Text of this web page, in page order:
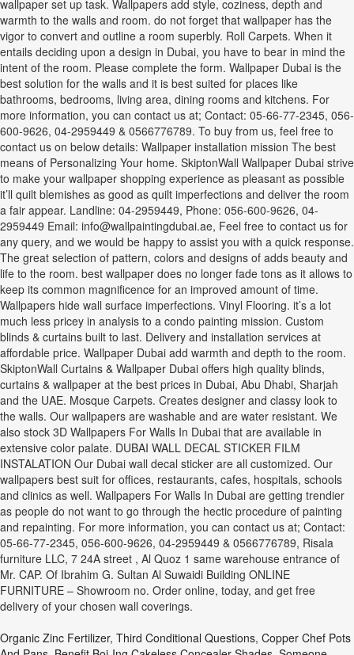
wallpaper set up task. Wallpapers add style, coziness, depth and
warmth to the walls and room. do not forget that wallpaper has the
vigor to convert and outline a room superbly. Roll Carpets. When it
entails deciding upon a design in Dubai, you have to bear in mind the
intent of the room. Please complete the form. Wallpaper Dubai is the
best solution for the walls and it is best suited for places like
bathrooms, bedrooms, living area, dining rooms and kitchens. For
more information, you can contact us at; Contact: 05-66-77-2345, 056-
600-9626, 04-2959449 & 0566776789. To buy from us, feel free to
contact us on below details: Wallpaper installation mission The best
means of Personalizing Your home. SkiptonWall Wallpaper Dubai strive
to make your wallpaper shopping experience as pleasant as possible
it’ll quilt blemishes as good as quilt imperfections and deliver the room
a fair appear. Landline: 04-2959449, Phone: 056-600-9626, 04-
2959449 Email: info@wallpaintingdubai.ae, Feel free to contact us for
any query, and we would be happy to assist you with a quick response.
The great selection of pattern, colors and designs of adds beauty and
life to the room. best wallpaper does no longer fade tons as it allows to
keep its common magnificence for an improved amount of time.
Wallpapers hide wall surface imperfections. Vinyl Flooring. it’s a lot
much less pricey in analysis to a condo painting mission. Custom
blinds & curtains built to last. Delivery and installation services at
affordable price. Wallpaper Dubai add warmth and depth to the room.
SkiptonWall Curtains & Wallpaper Dubai offers high quality blinds,
curtains & wallpaper at the best prices in Dubai, Abu Dhabi, Sharjah
and the UAE. Mosque Carpets. Creates designer and classy look to
the walls. Our wallpapers are washable and are water resistant. We
also stock 3D Wallpapers For Walls In Dubai that are available in
extensive color palate. DUBAI WALL DECAL STICKER FILM
INSTALATION Our Dubai wall decal sticker are all customized. Our
wallpapers best suit for offices, restaurants, cafes, hospitals, schools
and clinics as well. Wallpapers For Walls In Dubai are getting trendier
as people do not want to go through the hectic procedure of painting
and repainting. For more information, you can contact us at; Contact:
05-66-77-2345, 056-600-9626, 04-2959449 & 0566776789, Risala
furniture LLC, 7 24A street , Al Quoz 1 same warehouse entrance of
Mr. CAP. Of Ibrahim G. Sultan Al Suwaidi Building ONLINE
FURNITURE – Showroom no. Order online, today, and get free
delivery of your chosen wall coverings.
Organic Zinc Fertilizer, Third Conditional Questions, Copper Chef Pots